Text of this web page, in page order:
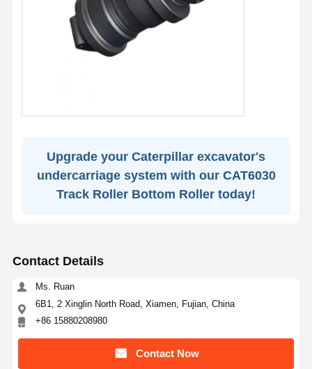
Upgrade your Caterpillar excavator's
undercarriage system with our CAT6030
Track Roller Bottom Roller today!
Contact Details
Ms. Ruan
6B1, 2 Xinglin North Road, Xiamen, Fujian, China
+86 15880208980
Contact Now